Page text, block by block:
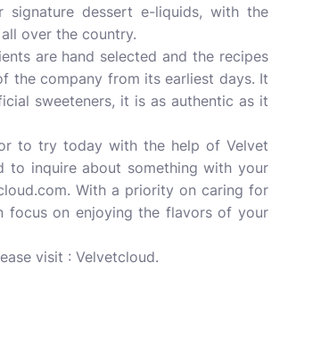
signature dessert e-liquids, with the
over the country.
are hand selected and the recipes
the company from its earliest days. It
sweeteners, it is as authentic as it
to try today with the help of Velvet
to inquire about something with your
With a priority on caring for
focus on enjoying the flavors of your
visit : Velvetcloud.